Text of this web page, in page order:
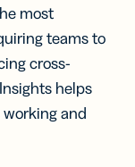
most
teams to
cross-
helps
and